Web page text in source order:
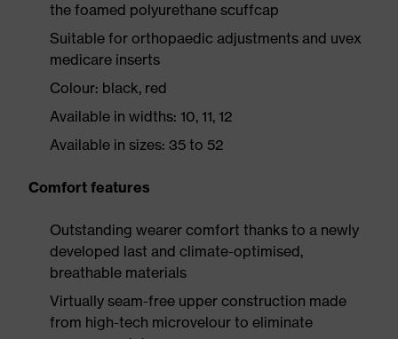
the foamed polyurethane scuffcap
Suitable for orthopaedic adjustments and uvex
medicare inserts
Colour: black, red
Available in widths: 10, 11, 12
Available in sizes: 35 to 52
Comfort features
Outstanding wearer comfort thanks to a newly
developed last and climate-optimised,
breathable materials
Virtually seam-free upper construction made
from high-tech microvelour to eliminate